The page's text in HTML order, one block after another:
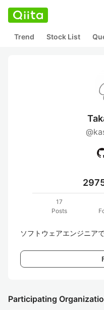
Trend Stock List
17
Posts
ソフトウェアエンジニアで
Participating